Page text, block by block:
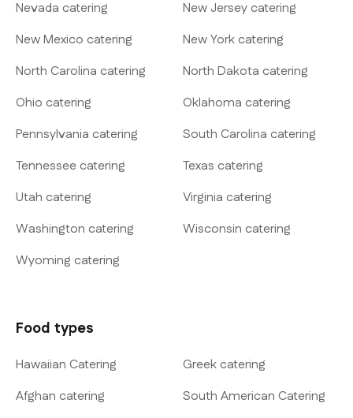
Nevada catering
New Jersey catering
New Mexico catering
New York catering
North Carolina catering
North Dakota catering
Ohio catering
Oklahoma catering
Pennsylvania catering
South Carolina catering
Tennessee catering
Texas catering
Utah catering
Virginia catering
Washington catering
Wisconsin catering
Wyoming catering
Food types
Hawaiian Catering
Greek catering
Afghan catering
South American Catering